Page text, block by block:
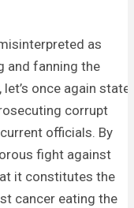
as
and fanning the
once again state
corrupt
officials. By
fight against
it constitutes the
cancer eating the